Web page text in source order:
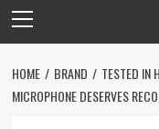
Menu
HOME BRAND
TESTED IN
MICROPHONE DESERVES